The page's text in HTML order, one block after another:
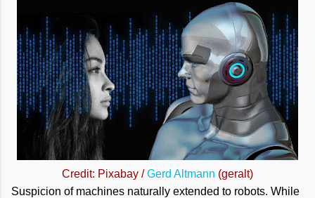
Credit: Pixabay /Gerd Altmann (geralt)
Suspicion of machines naturally extended to robots. While